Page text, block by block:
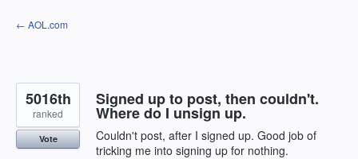
Skip
to
← AOL.com
Signed up to post, then couldn't.
Where do I unsign up.
Couldn't post, after I signed up. Good job of
tricking me into signing up for nothing.
5016th
ranked
Vote